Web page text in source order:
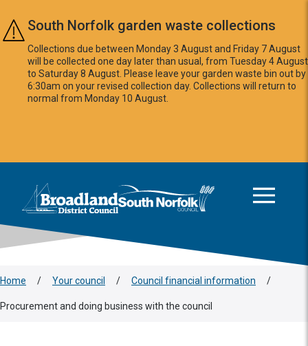
Skip to main content
South Norfolk garden waste collections
Collections due between Monday 3 August and Friday 7 August
will be collected one day later than usual, from Tuesday 4 August
to Saturday 8 August. Please leave your garden waste bin out by
6:30am on your revised collection day. Collections will return to
normal from Monday 10 August.
Logo: Visit the Broadland and South Norfolk home page
Home / Your council / Council financial information /
Procurement and doing business with the council